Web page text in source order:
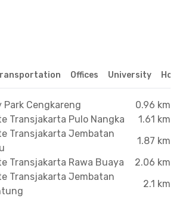
Offices University Hospital
Park Cengkareng
0.96 km
Transjakarta Pulo Nangka
1.61 km
Transjakarta Jembatan
1.87 km
Transjakarta Rawa Buaya
2.06 km
Transjakarta Jembatan
2.1 km